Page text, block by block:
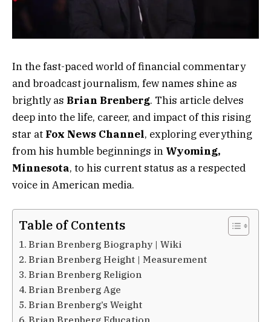
In the fast-paced world of financial commentary
and broadcast journalism, few names shine as
brightly as Brian Brenberg. This article delves
deep into the life, career, and impact of this rising
star at Fox News Channel, exploring everything
from his humble beginnings in Wyoming,
Minnesota, to his current status as a respected
voice in American media.
Table of Contents
Brian Brenberg Biography | Wiki
Brian Brenberg Height | Measurement
Brian Brenberg Religion
Brian Brenberg Age
Brian Brenberg’s Weight
Brian Brenberg Education